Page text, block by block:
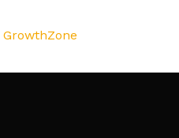
GrowthZone